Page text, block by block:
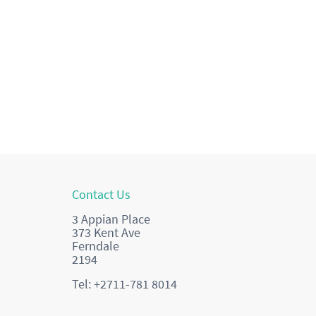
Contact Us
3 Appian Place
373 Kent Ave
Ferndale
2194
Tel: +2711-781 8014